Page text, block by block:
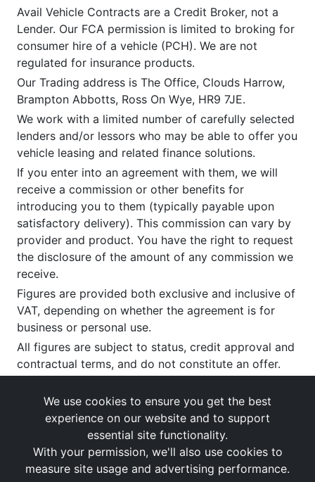
Avail Vehicle Contracts are a Credit Broker, not a
Lender. Our FCA permission is limited to broking for
consumer hire of a vehicle (PCH). We are not
regulated for insurance products.
Our Trading address is The Office, Clouds Harrow,
Brampton Abbotts, Ross On Wye, HR9 7JE.
We work with a limited number of carefully selected
lenders and/or lessors who may be able to offer you
vehicle leasing and related finance solutions.
If you enter into an agreement with them, we will
receive a commission or other benefits for
introducing you to them (typically payable upon
satisfactory delivery). This commission can vary by
provider and product. You have the right to request
the disclosure of the amount of any commission we
receive.
Figures are provided both exclusive and inclusive of
VAT, depending on whether the agreement is for
business or personal use.
All figures are subject to status, credit approval and
contractual terms, and do not constitute an offer.
at our registered office as above.
We use cookies to ensure you get the best
experience on our website and to support
essential site functionality.
With your permission, we'll also use cookies to
measure site usage and advertising performance.